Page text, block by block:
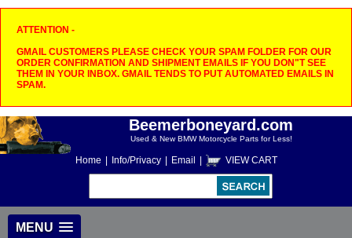
ATTENTION -
GMAIL CUSTOMERS PLEASE CHECK YOUR SPAM FOLDER FOR OUR
ORDER CONFIRMATION AND SHIPMENT EMAILS IF YOU DON"T SEE
THEM IN YOUR INBOX. GMAIL TENDS TO PUT AUTOMATED EMAILS IN
SPAM.
Beemerboneyard.com
Used & New BMW Motorcycle Parts for Less!
Home Info/Privacy Email VIEW CART
MENU